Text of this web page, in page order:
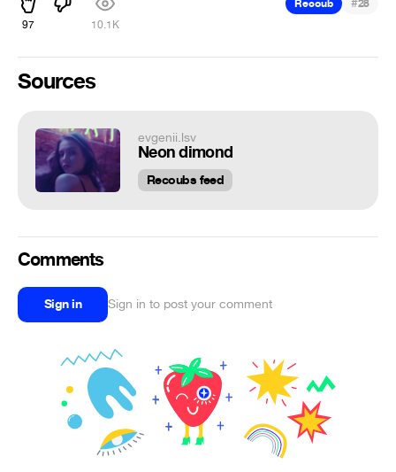
97 10.1K
Recoub #28
Sources
evgenii.lsv
Neon dimond
Recoubs feed
Comments
Sign in Sign in to post your comment